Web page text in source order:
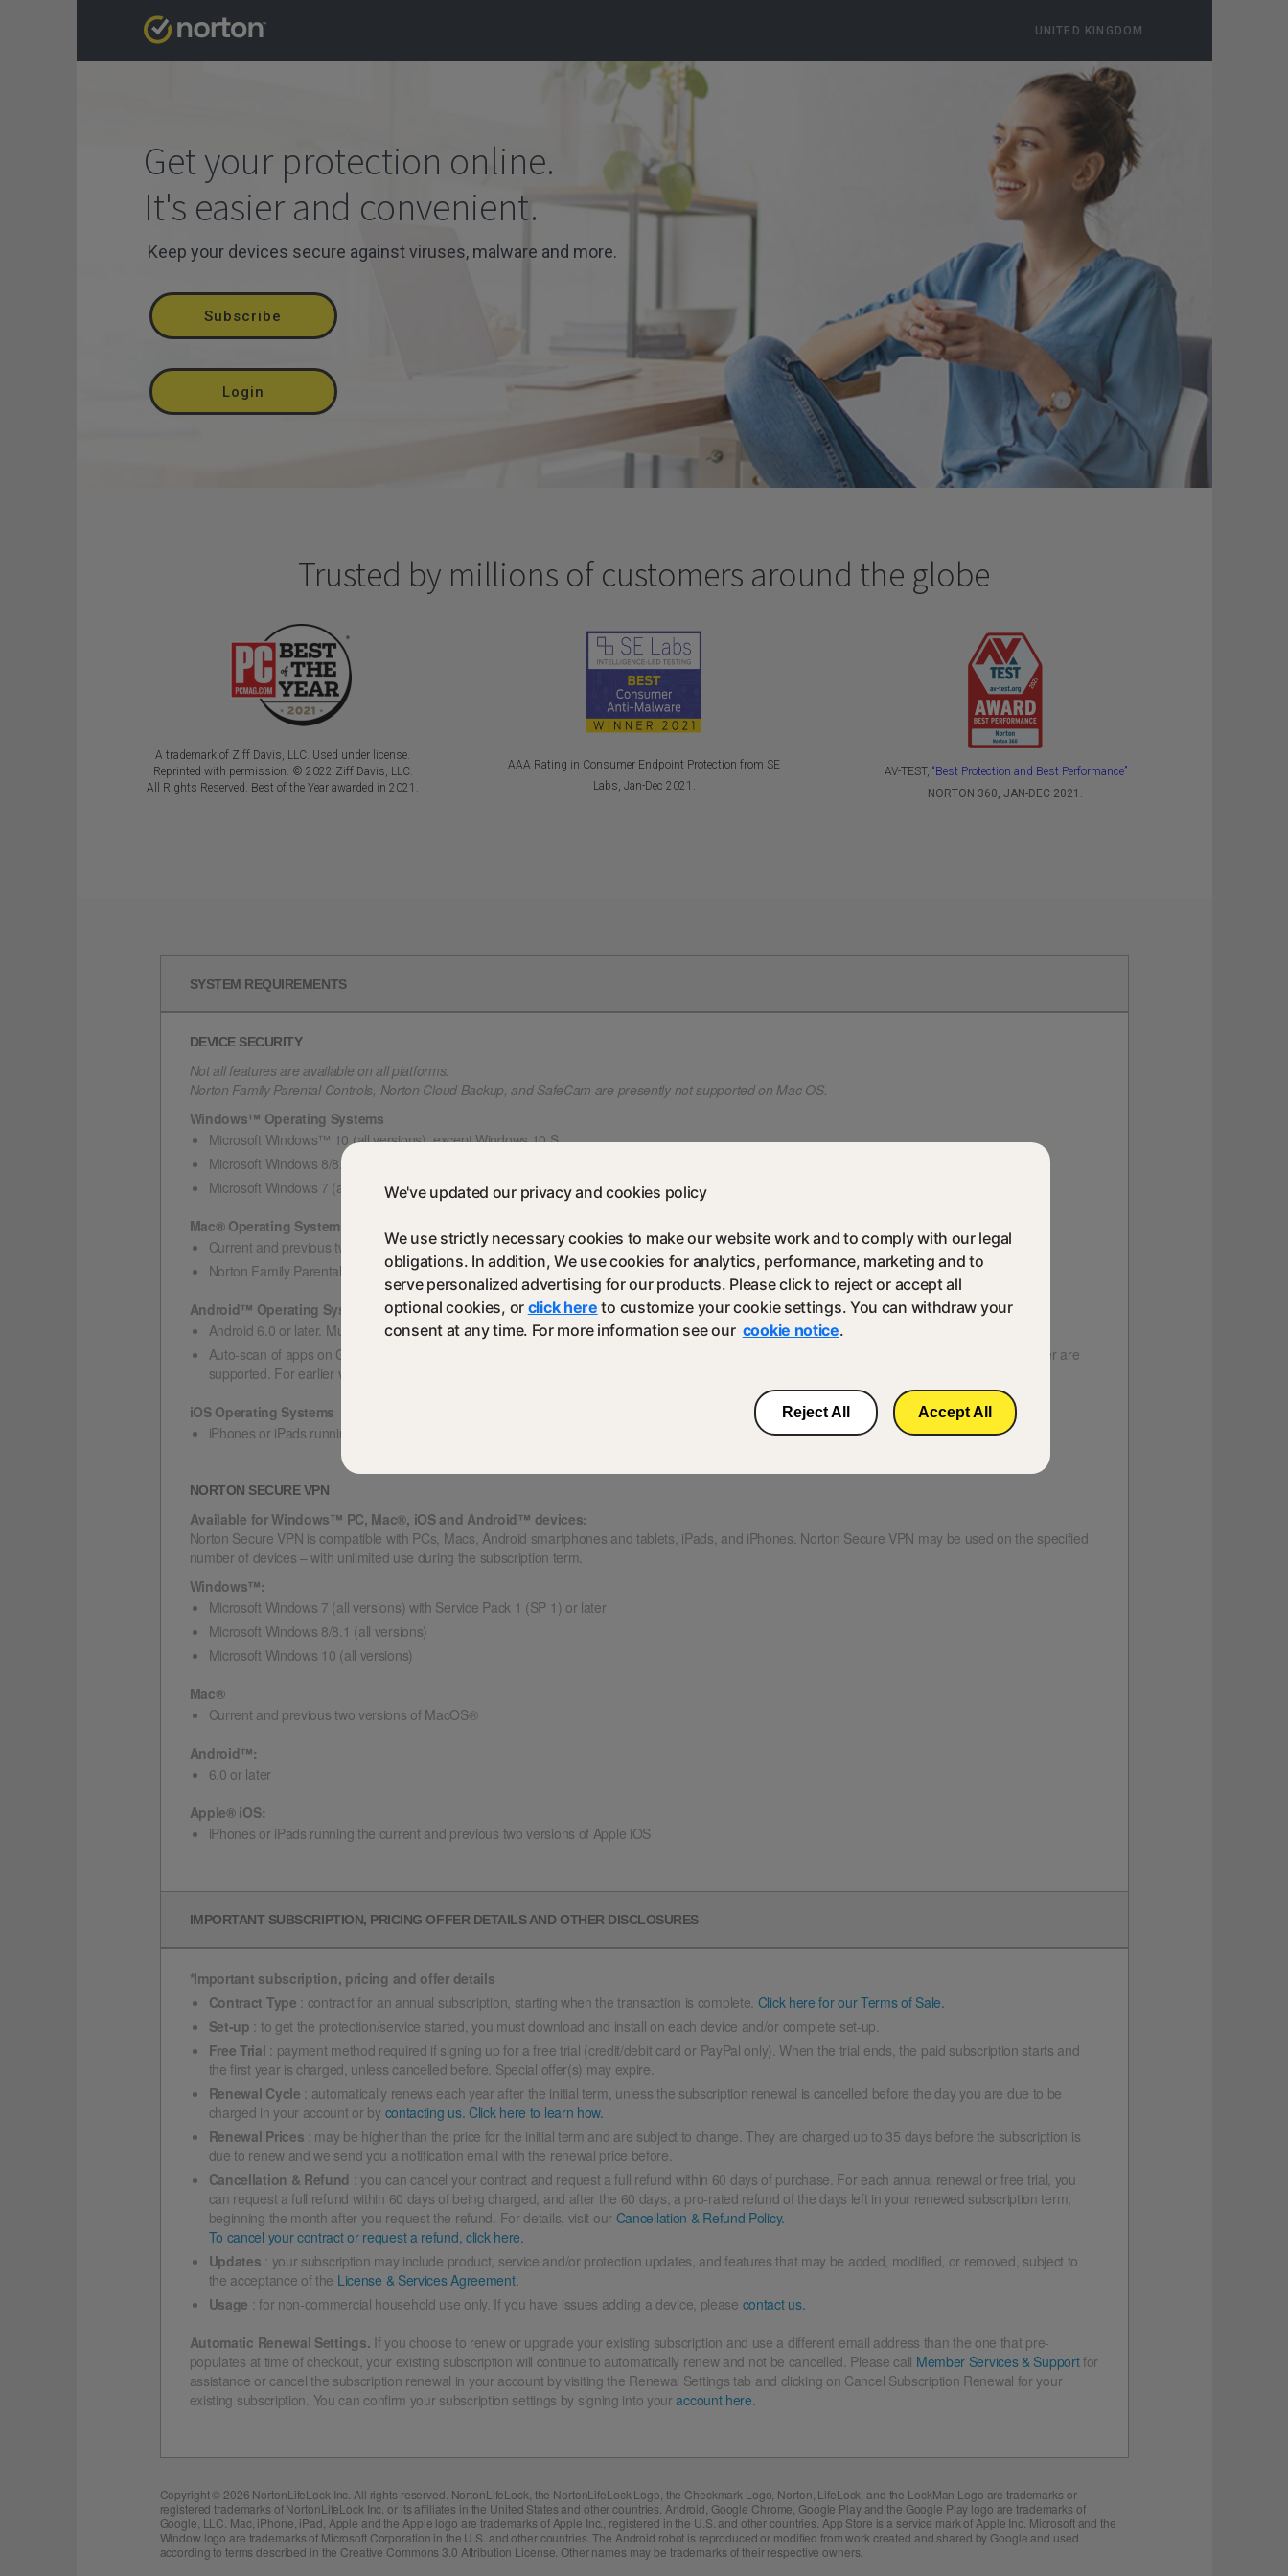
UNITED KINGDOM
Get your protection online.
It's easier and convenient.
Keep your devices secure against viruses, malware and more.
Subscribe
Login
Trusted by millions of customers around the globe
A trademark of Ziff Davis, LLC. Used under license.
Reprinted with permission. © 2022 Ziff Davis, LLC.
All Rights Reserved. Best of the Year awarded in 2021.
AAA Rating in Consumer Endpoint Protection from SE
Labs, Jan-Dec 2021.
AV-TEST, “Best Protection and Best Performance”
NORTON 360, JAN-DEC 2021.
SYSTEM REQUIREMENTS
DEVICE SECURITY
Not all features are available on all platforms.
Norton Family Parental Controls, Norton Cloud Backup, and SafeCam are presently not supported on Mac OS.
Windows™ Operating Systems
Microsoft Windows™ 10 (all versions), except Windows 10 S.
Microsoft Windows 8/8.1 (all versions). Some protection features are not available in Windows 8 Start screen browsers.
Microsoft Windows 7 (all versions) with Service Pack 1 (SP 1) or later.
Mac® Operating Systems
Current and previous two versions of Mac OS.
Norton Family Parental Control features are not supported.
Android™ Operating Systems
Android 6.0 or later. Must have Google Play app installed.
Auto-scan of apps on Google Play is supported on Android 4.1 or later, except for Samsung devices. Samsung devices running Android 4.2 or later are
supported. For earlier versions of Android, the Google Play “Share” function must be used to scan apps on Google Play.
iOS Operating Systems
iPhones or iPads running the current and previous two versions of Apple iOS
NORTON SECURE VPN
Available for Windows™ PC, Mac®, iOS and Android™ devices:
Norton Secure VPN is compatible with PCs, Macs, Android smartphones and tablets, iPads, and iPhones. Norton Secure VPN may be used on the specified
number of devices – with unlimited use during the subscription term.
Windows™:
Microsoft Windows 7 (all versions) with Service Pack 1 (SP 1) or later
Microsoft Windows 8/8.1 (all versions)
Microsoft Windows 10 (all versions)
Mac®
Current and previous two versions of MacOS®
Android™:
6.0 or later
Apple® iOS:
iPhones or iPads running the current and previous two versions of Apple iOS
IMPORTANT SUBSCRIPTION, PRICING OFFER DETAILS AND OTHER DISCLOSURES
*Important subscription, pricing and offer details
Contract Type : contract for an annual subscription, starting when the transaction is complete. Click here for our Terms of Sale.
Set-up : to get the protection/service started, you must download and install on each device and/or complete set-up.
Free Trial : payment method required if signing up for a free trial (credit/debit card or PayPal only). When the trial ends, the paid subscription starts and
the first year is charged, unless cancelled before. Special offer(s) may expire.
Renewal Cycle : automatically renews each year after the initial term, unless the subscription renewal is cancelled before the day you are due to be
charged in your account or by contacting us. Click here to learn how.
Renewal Prices : may be higher than the price for the initial term and are subject to change. They are charged up to 35 days before the subscription is
due to renew and we send you a notification email with the renewal price before.
Cancellation & Refund : you can cancel your contract and request a full refund within 60 days of purchase. For each annual renewal or free trial, you
can request a full refund within 60 days of being charged, and after the 60 days, a pro-rated refund of the days left in your renewed subscription term,
beginning the month after you request the refund. For details, visit our Cancellation & Refund Policy.
To cancel your contract or request a refund, click here.
Updates : your subscription may include product, service and/or protection updates, and features that may be added, modified, or removed, subject to
the acceptance of the License & Services Agreement.
Usage : for non-commercial household use only. If you have issues adding a device, please contact us.
Automatic Renewal Settings. If you choose to renew or upgrade your existing subscription and use a different email address than the one that pre-
populates at time of checkout, your existing subscription will continue to automatically renew and not be cancelled. Please call Member Services & Supportfor
assistance or cancel the subscription renewal in your account by visiting the Renewal Settings tab and clicking on Cancel Subscription Renewal for your
existing subscription. You can confirm your subscription settings by signing into your account here.
Copyright © 2026 NortonLifeLock Inc. All rights reserved. NortonLifeLock, the NortonLifeLock Logo, the Checkmark Logo, Norton, LifeLock, and the LockMan Logo are trademarks or
registered trademarks of NortonLifeLock Inc. or its affiliates in the United States and other countries. Android, Google Chrome, Google Play and the Google Play logo are trademarks of
Google, LLC. Mac, iPhone, iPad, Apple and the Apple logo are trademarks of Apple Inc., registered in the U.S. and other countries. App Store is a service mark of Apple Inc. Microsoft and the
Window logo are trademarks of Microsoft Corporation in the U.S. and other countries. The Android robot is reproduced or modified from work created and shared by Google and used
according to terms described in the Creative Commons 3.0 Attribution License. Other names may be trademarks of their respective owners.
We've updated our privacy and cookies policy
We use strictly necessary cookies to make our website work and to comply with our legal
obligations. In addition, We use cookies for analytics, performance, marketing and to
serve personalized advertising for our products. Please click to reject or accept all
optional cookies, or click here to customize your cookie settings. You can withdraw your
consent at any time. For more information see our cookie notice.
Reject All Accept All